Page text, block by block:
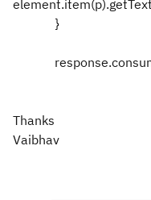
}
Thanks
Vaibhav